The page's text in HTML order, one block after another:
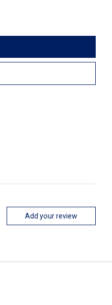
Add your review